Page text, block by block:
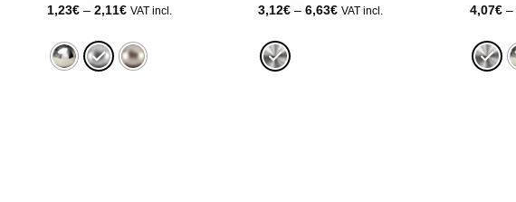
1,23€ – 2,11€Price
through
2,11€
VAT incl.
3,12€ – 6,63€Price
VAT incl. 4,07€ –